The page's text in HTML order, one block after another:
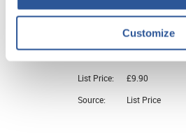
Customize
Thymolphthalein (5G)
List Price:
£9.90
Source:
List Price